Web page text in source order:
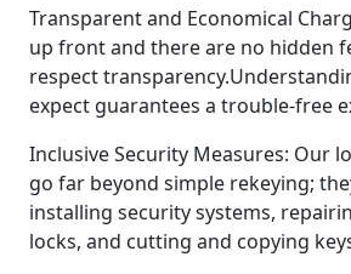
Transparent and Economical
up front and there are no hidden
respect
expect guarantees a trouble-free
Inclusive Security Measures: Our
go far beyond simple rekeying;
installing security systems,
locks, and cutting and copying